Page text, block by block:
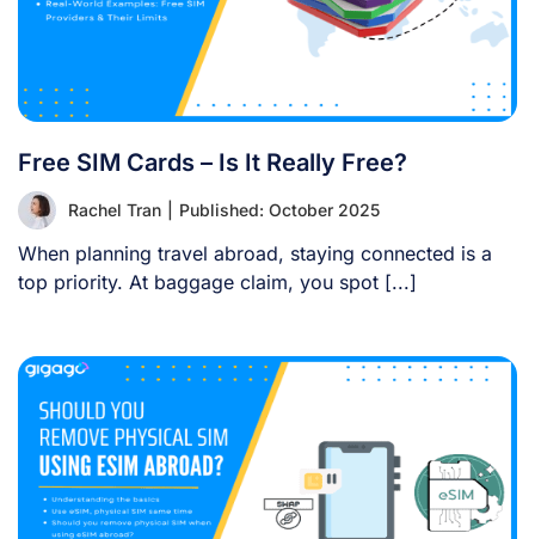
Free SIM Cards – Is It Really Free?
Rachel Tran Published: October 2025
When planning travel abroad, staying connected is a
top priority. At baggage claim, you spot [...]